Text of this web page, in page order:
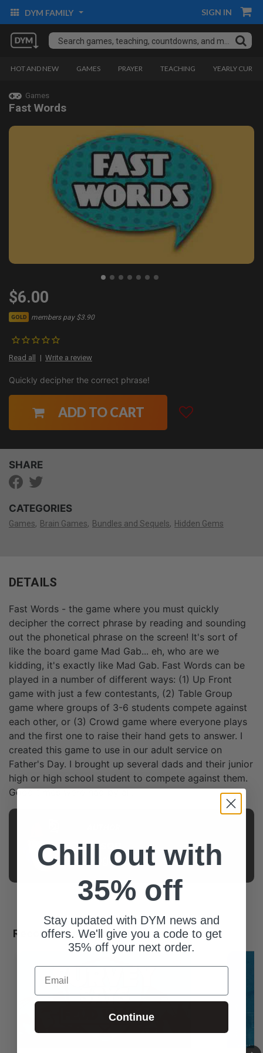
DYM FAMILY SIGN IN
HOT AND NEW GAMES PRAYER TEACHING YEARLY
Games
Fast Words
$6.00
GOLD members pay $3.90
Read all Write a review
Quickly decipher the correct phrase!
ADD TO CART
SHARE
CATEGORIES
Games Brain Games Bundles and Sequels Hidden Gems
DETAILS
Fast Words - the game where you must quickly
decipher the correct phrase by reading and sounding
out the phonetical phrase on the screen! It's sort of
like the board game Mad Gab... eh, who are we
kidding, it's exactly like Mad Gab. Fast Words can be
played in a number of different ways: (1) Up Front
game with just a few contestants, (2) Table Group
game where groups of 3-6 students compete against
each other, or (3) Crowd game where everyone plays
and the first one to raise their hand gets to answer. I
created this game to use in our adult service on
Father's Day. I brought up several dads and their junior
high or high school student to compete against them.
Good times were had by all.
Jason
Pogue
Recommended For You
Chill out with
35% off
Stay updated with DYM news and
offers. We'll give you a code to get
35% off your next order.
Email
Continue